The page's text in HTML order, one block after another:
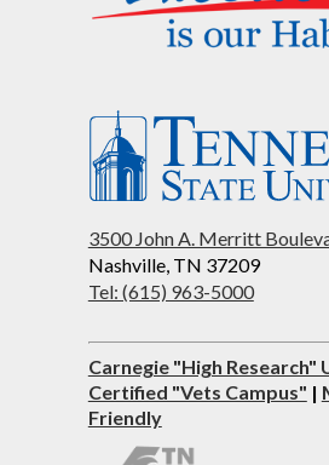
3500 John A. Merritt
Nashville, TN 37209
Tel: (615) 963-5000
Carnegie "High Research"
Certified "Vets Campus" |
Friendly